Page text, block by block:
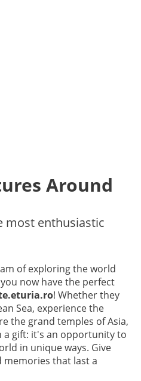
Around
most enthusiastic
of exploring the world
now have the perfect
! Whether they
Sea, experience the
the grand temples of Asia,
a gift: it's an opportunity to
in unique ways. Give
memories that last a